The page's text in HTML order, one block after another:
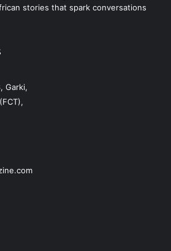
stories that spark conversations
Garki,